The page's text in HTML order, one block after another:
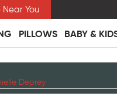
You
PILLOWS BABY &
Deprey